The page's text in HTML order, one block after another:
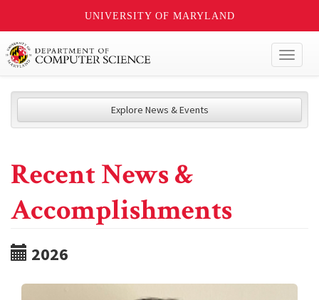
UNIVERSITY OF MARYLAND
Explore News & Events
Recent News &
Accomplishments
2026